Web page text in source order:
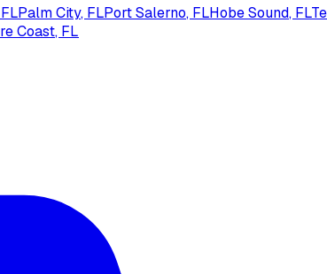
Palm City, FLPort Salerno, FLHobe Sound, FL
Coast, FL